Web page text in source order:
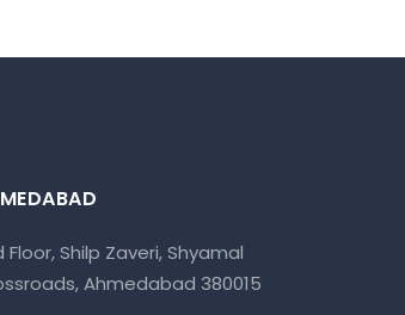
Floor, Shilp Zaveri, Shyamal
Ahmedabad 380015